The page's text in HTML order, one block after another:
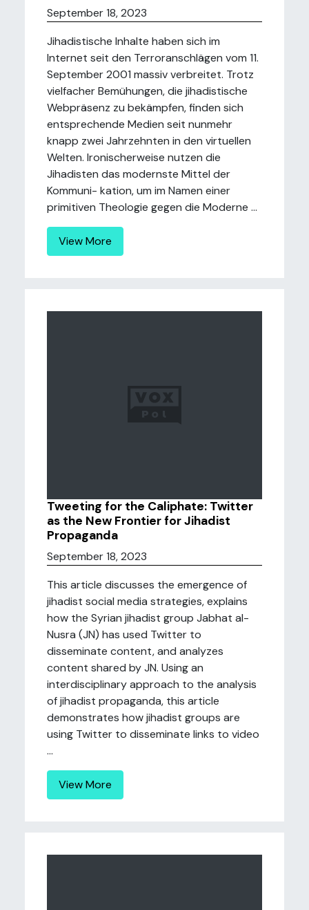
September 18, 2023
Jihadistische Inhalte haben sich im
Internet seit den Terroranschlägen vom 11.
September 2001 massiv verbreitet. Trotz
vielfacher Bemühungen, die jihadistische
Webpräsenz zu bekämpfen, finden sich
entsprechende Medien seit nunmehr
knapp zwei Jahrzehnten in den virtuellen
Welten. Ironischerweise nutzen die
Jihadisten das modernste Mittel der
Kommuni- kation, um im Namen einer
primitiven Theologie gegen die Moderne ...
View More
Tweeting for the Caliphate: Twitter
as the New Frontier for Jihadist
Propaganda
September 18, 2023
This article discusses the emergence of
jihadist social media strategies, explains
how the Syrian jihadist group Jabhat al-
Nusra (JN) has used Twitter to
disseminate content, and analyzes
content shared by JN. Using an
interdisciplinary approach to the analysis
of jihadist propaganda, this article
demonstrates how jihadist groups are
using Twitter to disseminate links to video
...
View More